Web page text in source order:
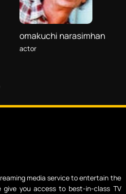
omakuchi narasimhan
actor
media service to entertain the
you access to best-in-class TV